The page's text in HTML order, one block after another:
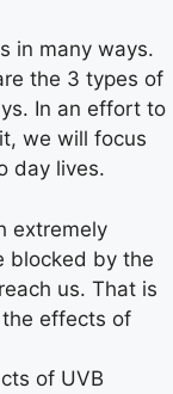
in many ways.
the 3 types of
In an effort to
we will focus
day lives.
extremely
blocked by the
us. That is
effects of
of UVB